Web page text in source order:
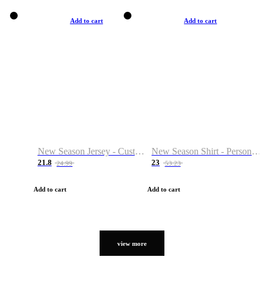
Add to cart
New Season Jersey - Custom Name & Number
21.8 24.99
Add to cart
Add to cart
New Season Shirt - Personalized Name & Number
23 53.23
Add to cart
view more